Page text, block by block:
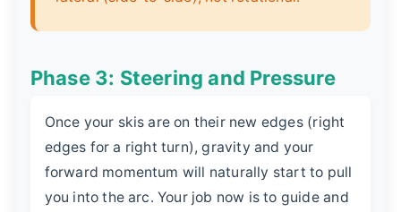
Phase 3: Steering and Pressure
Once your skis are on their new edges (right
edges for a right turn), gravity and your
forward momentum will naturally start to pull
you into the arc. Your job now is to guide and